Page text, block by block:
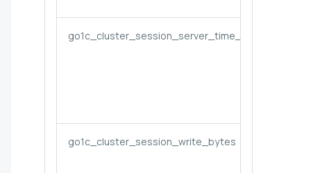
go1c_cluster_session_server_time_seconds
go1c_cluster_session_write_bytes